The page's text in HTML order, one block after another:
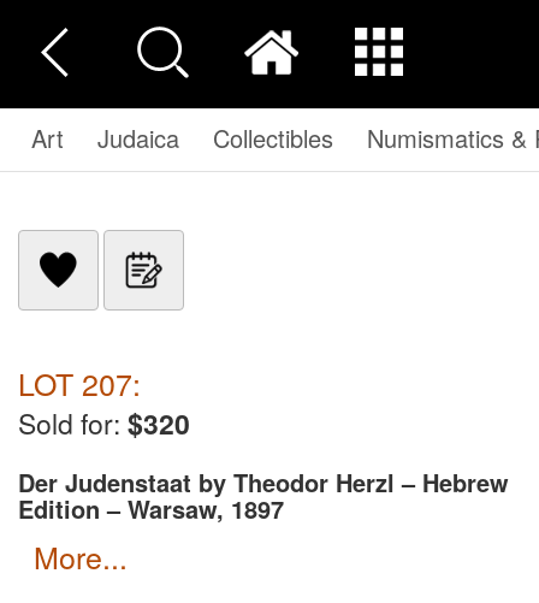
Art Judaica Collectibles Numismatics &
LOT 207:
Sold for: $320
Der Judenstaat by Theodor Herzl – Hebrew
Edition – Warsaw, 1897
more...